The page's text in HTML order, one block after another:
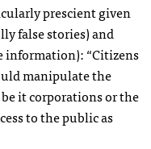
prescient given
false stories) and
information): “Citizens
manipulate the
it corporations or the
to the public as